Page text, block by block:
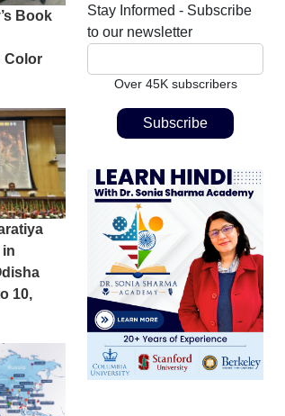
Book
Color
in
10,
Stay Informed - Subscribe
to our newsletter
Over 45K subscribers